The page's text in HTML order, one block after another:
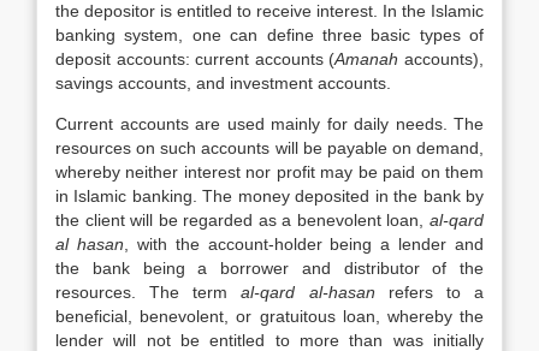
the depositor is entitled to receive interest. In the Islamic
banking system, one can define three basic types of
deposit accounts: current accounts (Amanah accounts),
savings accounts, and investment accounts.
Current accounts are used mainly for daily needs. The
resources on such accounts will be payable on demand,
whereby neither interest nor profit may be paid on them
in Islamic banking. The money deposited in the bank by
the client will be regarded as a benevolent loan, al-qard
al hasan , with the account-holder being a lender and
the bank being a borrower and distributor of the
resources. The termal-qard al-hasan refers to a
beneficial, benevolent, or gratuitous loan, whereby the
lender will not be entitled to more than was initially